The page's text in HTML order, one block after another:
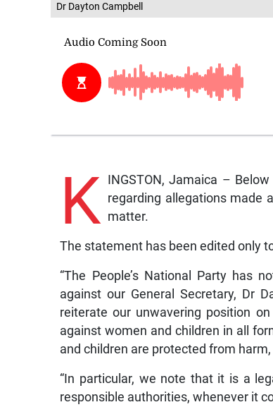
Dr Dayton Campbell
K
INGSTON, Jamaica –
regarding allegations made
matter.
The statement has been edited only
“The People’s National Party has
against our General Secretary, Dr
reiterate our unwavering position
against women and children in all
and children are protected from
“In particular, we note that it is a
responsible authorities, whenever it